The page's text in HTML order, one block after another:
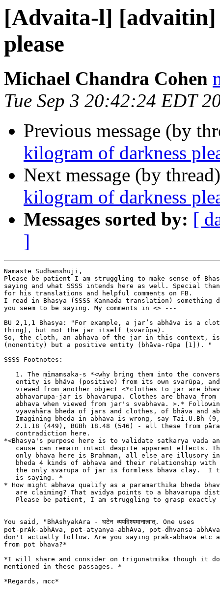
[Advaita-l] [advaitin]
please
Michael Chandra Cohen
Tue Sep 3 20:42:24 EDT
Previous message (by
kilogram of darkness
Next message (by
kilogram of darkness
Messages sorted by: [
]
Namaste Sudhanshuji,
Please be patient I am struggling to make sense of
saying and what SSSS intends here as well. Special
for his translations and helpful comments on FB.
I read in Bhasya (SSSS Kannada translation)
you seem to be saying. My comments in <> ---
BU 2,1,1 Bhasya: "For example, a jar’s abhāva is a
thing), but not the jar itself (svarūpa).
So, the cloth, an abhāva of the jar in this context, is
(nonentity) but a positive entity (bhāva-rūpa [1]). "
SSSS Footnotes:
1. The mīmamsaka-s *<why bring them into the
entity is bhāva (positive) from its own svarūpa,
viewed from another object <*clothes to jar are
abhavarupa-jar is bhavarupa. Clothes are bhava from
abhava when viewed from jar's svabhava. >.*
vyavahāra bheda of jars and clothes, of bhāva and
Imagining bheda in abhāva is wrong, say Tai.U.Bh
2.1.18 (449), BGBh 18.48 (546) - all these from
   contradiction here.
*<Bhasya's purpose here is to validate satkarya vada
cause can remain intact despite apparent effects.
only bhava here is Brahman, all else are illusory
bheda 4 kinds of abhava and their relationship with
the only svarupa of jar is formless bhava clay.  I
   is saying. *
* How might abhava qualify as a paramarthika bheda
are claiming? That avidya points to a bhavarupa
Please be patient, I am struggling to grasp exactly
You said, "BhAshyakAra - घटेन व्यपदिश्यमानात्वात्. One uses
pot-prAk-abhAva, pot-atyanya-abhAva, pot-dhvansa-
don't actually follow. Are you saying prak-abhava etc
from pot bhava?*
*I will share and consider on trigunatmika though it
mentioned in these passages. *
*Regards, mcc*